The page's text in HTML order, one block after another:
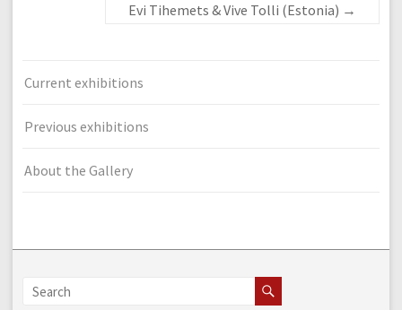
Evi Tihemets & Vive Tolli (Estonia) →
Current exhibitions
Previous exhibitions
About the Gallery